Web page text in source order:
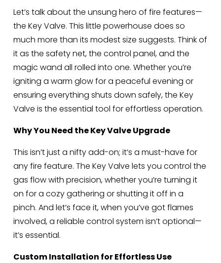
Let’s talk about the unsung hero of fire features—
the Key Valve. This little powerhouse does so
much more than its modest size suggests. Think of
it as the safety net, the control panel, and the
magic wand all rolled into one. Whether you’re
igniting a warm glow for a peaceful evening or
ensuring everything shuts down safely, the Key
Valve is the essential tool for effortless operation.
Why You Need the Key Valve Upgrade
This isn’t just a nifty add-on; it’s a must-have for
any fire feature. The Key Valve lets you control the
gas flow with precision, whether you’re turning it
on for a cozy gathering or shutting it off in a
pinch. And let’s face it, when you’ve got flames
involved, a reliable control system isn’t optional—
it’s essential.
Custom Installation for Effortless Use